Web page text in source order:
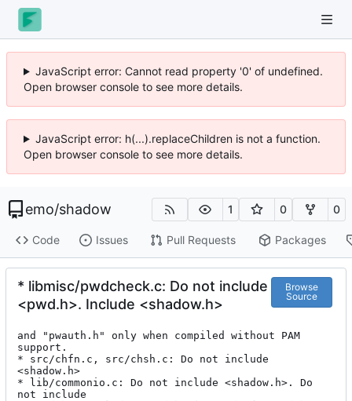
JavaScript error: Cannot read property '0' of undefined.
Open browser console to see more details.
JavaScript error: h(...).replaceChildren is not a function.
Open browser console to see more details.
emo/shadow 1 0 0
Code Issues Pull Requests Packages
* libmisc/pwdcheck.c: Do not include
<pwd.h>. Include <shadow.h>
Browse
Source
and "pwauth.h" only when compiled without PAM
support.
* src/chfn.c, src/chsh.c: Do not include
<shadow.h>
* lib/commonio.c: Do not include <shadow.h>. Do
not include